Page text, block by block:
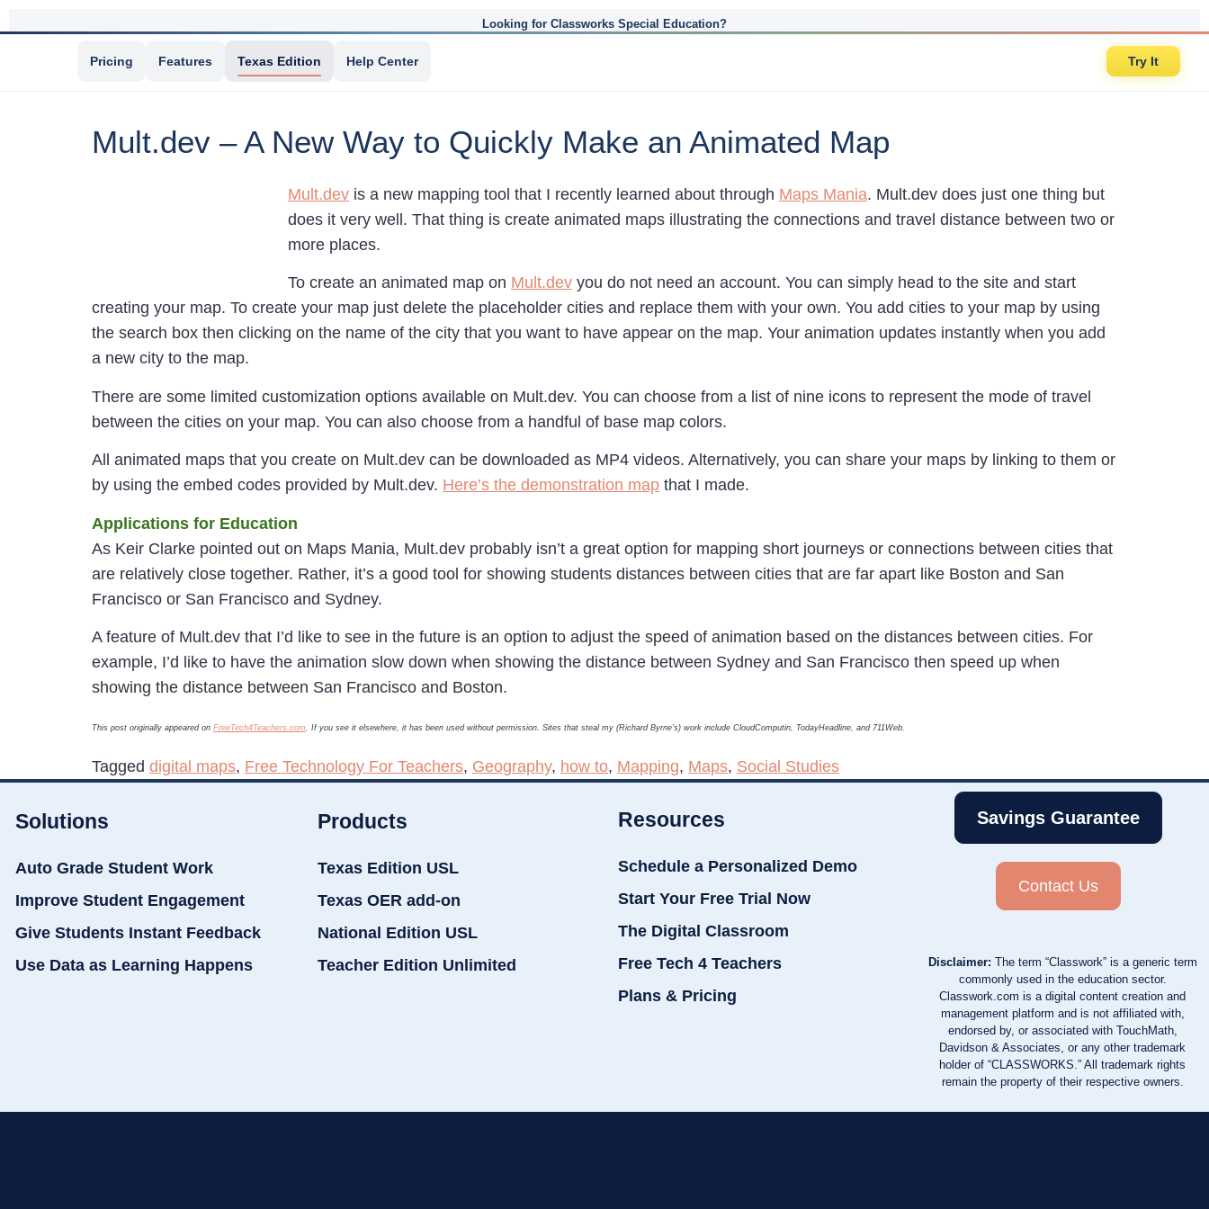
Looking for Classworks Special Education?
Pricing Features Texas Edition Help Center Try It
Mult.dev – A New Way to Quickly Make an Animated Map
Mult.dev is a new mapping tool that I recently learned about through Maps Mania. Mult.dev does just one thing but
does it very well. That thing is create animated maps illustrating the connections and travel distance between two or
more places.
To create an animated map on Mult.dev you do not need an account. You can simply head to the site and start
creating your map. To create your map just delete the placeholder cities and replace them with your own. You add cities to your map by using
the search box then clicking on the name of the city that you want to have appear on the map. Your animation updates instantly when you add
a new city to the map.
There are some limited customization options available on Mult.dev. You can choose from a list of nine icons to represent the mode of travel
between the cities on your map. You can also choose from a handful of base map colors.
All animated maps that you create on Mult.dev can be downloaded as MP4 videos. Alternatively, you can share your maps by linking to them or
by using the embed codes provided by Mult.dev. Here’s the demonstration map that I made.
Applications for Education
As Keir Clarke pointed out on Maps Mania, Mult.dev probably isn’t a great option for mapping short journeys or connections between cities that
are relatively close together. Rather, it’s a good tool for showing students distances between cities that are far apart like Boston and San
Francisco or San Francisco and Sydney.
A feature of Mult.dev that I’d like to see in the future is an option to adjust the speed of animation based on the distances between cities. For
example, I’d like to have the animation slow down when showing the distance between Sydney and San Francisco then speed up when
showing the distance between San Francisco and Boston.
This post originally appeared on FreeTech4Teachers.com. If you see it elsewhere, it has been used without permission. Sites that steal my (Richard Byrne’s) work include CloudComputin, TodayHeadline, and 711Web.
Tagged digital maps, Free Technology For Teachers, Geography, how to, Mapping, Maps, Social Studies
Solutions
Auto Grade Student Work
Improve Student Engagement
Give Students Instant Feedback
Use Data as Learning Happens
Products
Texas Edition USL
Texas OER add-on
National Edition USL
Teacher Edition Unlimited
Resources
Schedule a Personalized Demo
Start Your Free Trial Now
The Digital Classroom
Free Tech 4 Teachers
Plans & Pricing
Savings Guarantee
Contact Us
Disclaimer: The term “Classwork” is a generic term
commonly used in the education sector.
Classwork.com is a digital content creation and
management platform and is not affiliated with,
endorsed by, or associated with TouchMath,
Davidson & Associates, or any other trademark
holder of “CLASSWORKS.” All trademark rights
remain the property of their respective owners.